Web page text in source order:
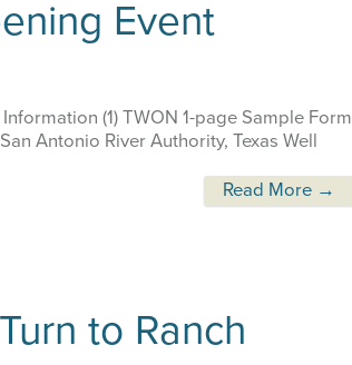
Event
(1) TWON 1-page Sample Form
Antonio River Authority, Texas Well
Read More →
to Ranch